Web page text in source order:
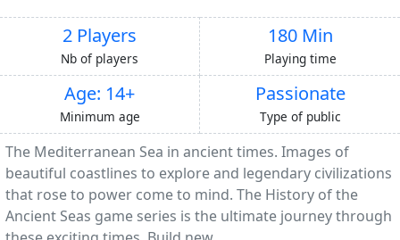
2 Players
Nb of players
180 Min
Playing time
Age: 14+
Minimum age
Passionate
Type of public
The Mediterranean Sea in ancient times. Images of
beautiful coastlines to explore and legendary civilizations
that rose to power come to mind. The History of the
Ancient Seas game series is the ultimate journey through